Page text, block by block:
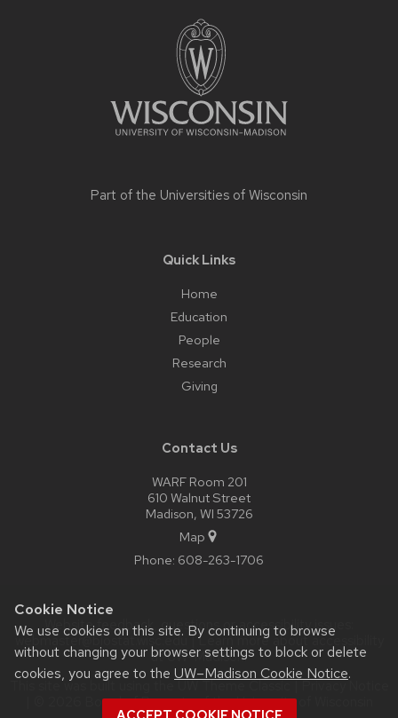
Cookie Notice
We use cookies on this site. By continuing to browse
without changing your browser settings to block or delete
cookies, you agree to the UW–Madison Cookie Notice.
Part of the Universities of Wisconsin
Quick Links
Home
Education
People
Research
Giving
Contact Us
WARF Room 201
610 Walnut Street
Madison, WI 53726
Map
Phone: 608-263-1706
Website feedback, questions or accessibility issues:
webmaster@biostat.wisc.edu | Learn more aboutaccessibility
at UW–Madison.
This site was built using theUW Theme Classic|Privacy Notice
| © 2026 Board of Regents of theUniversity of Wisconsin